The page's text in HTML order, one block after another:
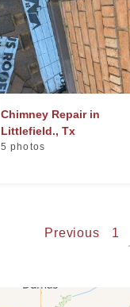
Chimney Repair in
Littlefield., Tx
5 photos
Previous 1